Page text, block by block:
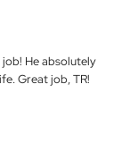
He absolutely
Great job, TR!